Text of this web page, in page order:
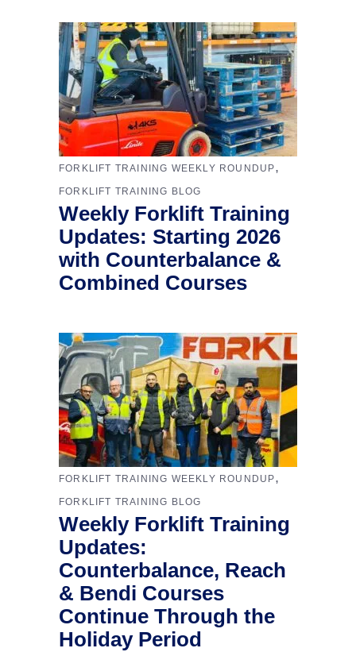
FORKLIFT TRAINING WEEKLY ROUNDUP,
FORKLIFT TRAINING BLOG
Weekly Forklift Training
Updates: Starting 2026
with Counterbalance &
Combined Courses
FORKLIFT TRAINING WEEKLY ROUNDUP,
FORKLIFT TRAINING BLOG
Weekly Forklift Training
Updates:
Counterbalance, Reach
& Bendi Courses
Continue Through the
Holiday Period